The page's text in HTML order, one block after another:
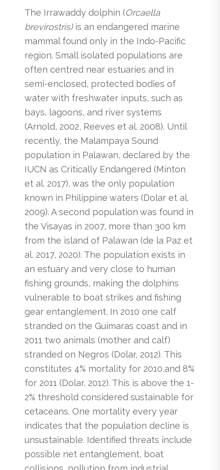
The Irrawaddy dolphin (Orcaella
brevirostris)is an endangered marine
mammal found only in the Indo-Pacific
region. Small isolated populations are
often centred near estuaries and in
semi-enclosed, protected bodies of
water with freshwater inputs, such as
bays, lagoons, and river systems
(Arnold, 2002, Reeves et al. 2008). Until
recently, the Malampaya Sound
population in Palawan, declared by the
IUCN as Critically Endangered (Minton
et al. 2017), was the only population
known in Philippine waters (Dolar et al.
2009). A second population was found in
the Visayas in 2007, more than 300 km
from the island of Palawan (de la Paz et
al. 2017, 2020). The population exists in
an estuary and very close to human
fishing grounds, making the dolphins
vulnerable to boat strikes and fishing
gear entanglement. In 2010 one calf
stranded on the Guimaras coast and in
2011 two animals (mother and calf)
stranded on Negros (Dolar, 2012). This
constitutes 4% mortality for 2010,and 8%
for 2011 (Dolar, 2012). This is above the 1-
2% threshold considered sustainable for
cetaceans. One mortality every year
indicates that the population decline is
unsustainable. Identified threats include
possible net entanglement, boat